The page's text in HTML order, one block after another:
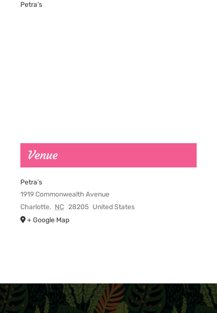
Petra’s
Venue
Petra’s
1919 Commonwealth Avenue
Charlotte, NC 28205 United States
+ Google Map